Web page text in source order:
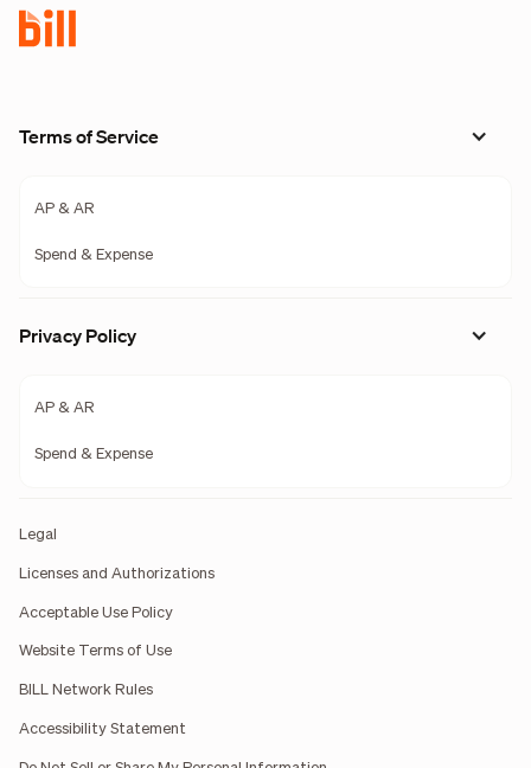
Terms of Service
AP & AR
Spend & Expense
Privacy Policy
AP & AR
Spend & Expense
Legal
Licenses and Authorizations
Acceptable Use Policy
Website Terms of Use
BILL Network Rules
Accessibility Statement